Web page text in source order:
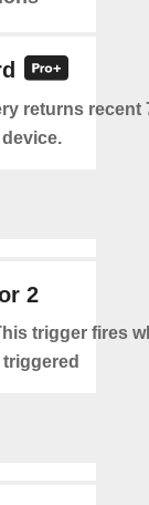
returns recent
2
trigger fires